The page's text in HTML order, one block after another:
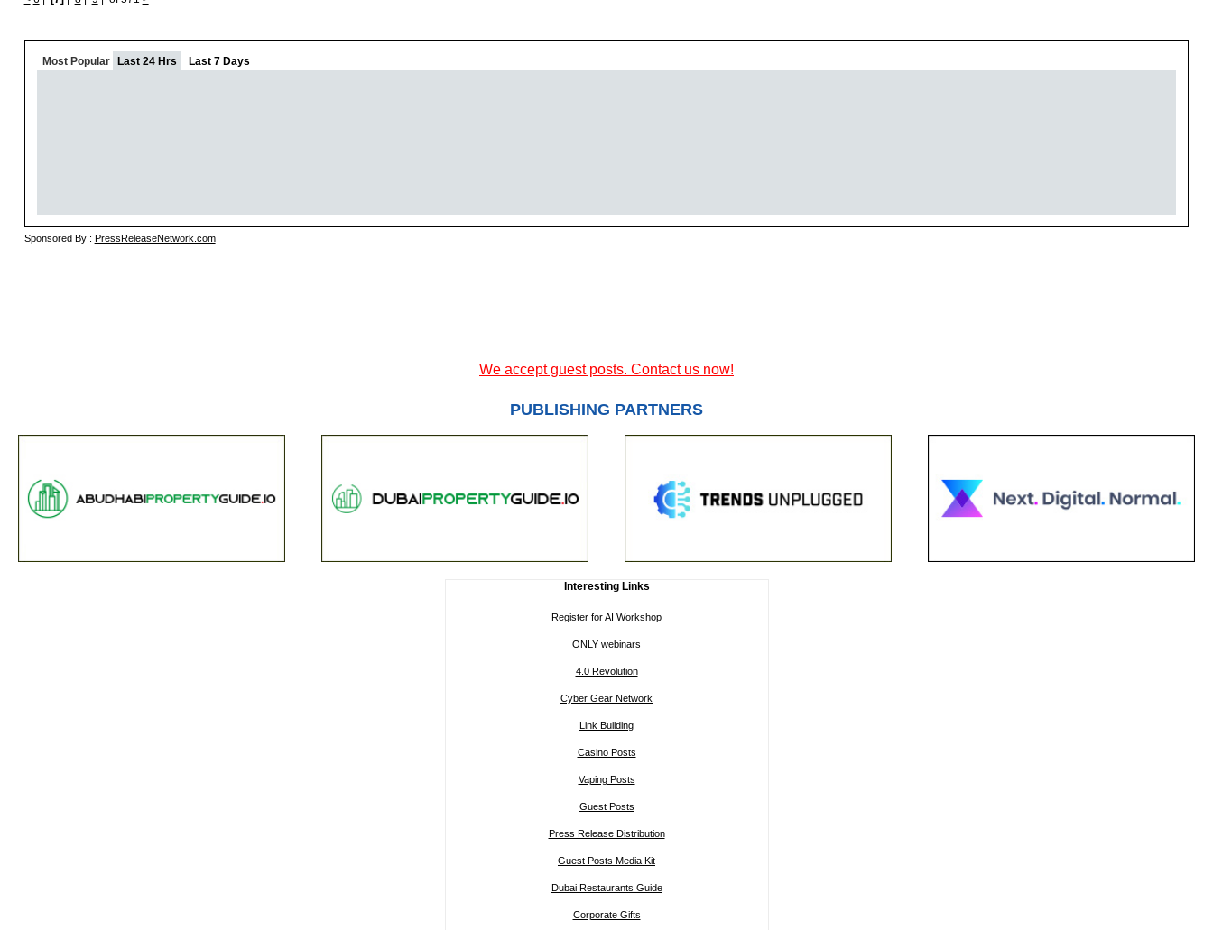
Most Popular Last 24 Hrs Last 7 Days
Sponsored By : PressReleaseNetwork.com
We accept guest posts. Contact us now!
PUBLISHING PARTNERS
Interesting Links
Register for AI Workshop
ONLY webinars
4.0 Revolution
Cyber Gear Network
Link Building
Casino Posts
Vaping Posts
Guest Posts
Press Release Distribution
Guest Posts Media Kit
Dubai Restaurants Guide
Corporate Gifts